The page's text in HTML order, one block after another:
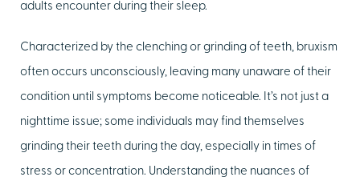
adults encounter during their sleep.
Characterized by the clenching or grinding of teeth, bruxism
often occurs unconsciously, leaving many unaware of their
condition until symptoms become noticeable. It’s not just a
nighttime issue; some individuals may find themselves
grinding their teeth during the day, especially in times of
stress or concentration. Understanding the nuances of